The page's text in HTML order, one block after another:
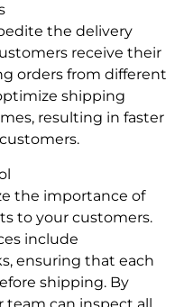
the delivery
receive their
orders from different
shipping
resulting in faster
the importance of
to your customers.
include
ensuring that each
shipping. By
team can inspect all